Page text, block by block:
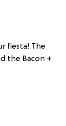
fiesta! The
the Bacon +